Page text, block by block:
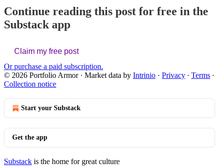
Continue reading this post for free in the
Substack app
Claim my free post
Or purchase a paid subscription.
© 2026 Portfolio Armor· Market data by Intrinio · Privacy ∙ Terms ∙
Collection notice
Start your Substack
Get the app
Substack is the home for great culture